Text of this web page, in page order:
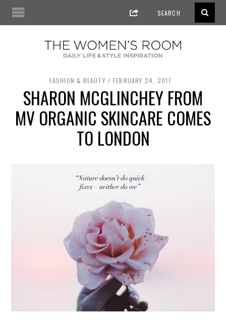
FASHION & BEAUTY FEBRUARY 24, 2017
SHARON MCGLINCHEY FROM
MV ORGANIC SKINCARE COMES
TO LONDON